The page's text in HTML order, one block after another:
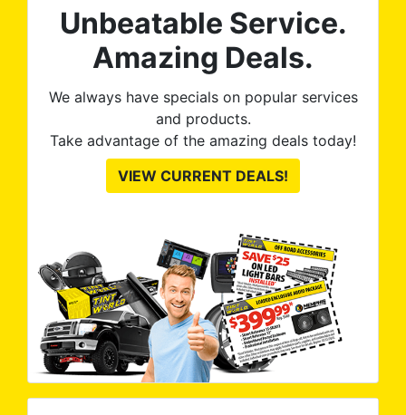
Unbeatable Service.
Amazing Deals.
We always have specials on popular services
and products.
Take advantage of the amazing deals today!
VIEW CURRENT DEALS!